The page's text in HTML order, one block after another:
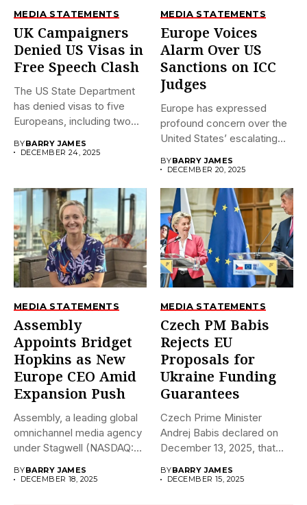
MEDIA STATEMENTS
UK Campaigners
Denied US Visas in
Free Speech Clash
The US State Department
has denied visas to five
Europeans, including two...
BYBARRY JAMES
DECEMBER 24, 2025
MEDIA STATEMENTS
Europe Voices
Alarm Over US
Sanctions on ICC
Judges
Europe has expressed
profound concern over the
United States’ escalating
BYBARRY JAMES
DECEMBER 20, 2025
MEDIA STATEMENTS
Assembly
Appoints Bridget
Hopkins as New
Europe CEO Amid
Expansion Push
Assembly, a leading global
omnichannel media agency
under Stagwell (NASDAQ:
BYBARRY JAMES
DECEMBER 18, 2025
MEDIA STATEMENTS
Czech PM Babis
Rejects EU
Proposals for
Ukraine Funding
Guarantees
Czech Prime Minister
Andrej Babis declared on
December 13, 2025, that
BYBARRY JAMES
DECEMBER 15, 2025